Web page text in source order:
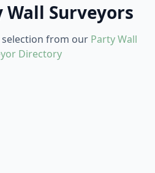
Surveyors
from our Party Wall
Directory